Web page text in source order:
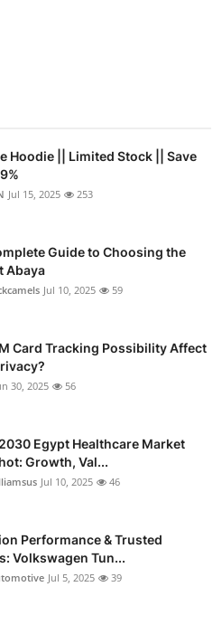
Hoodie || Limited Stock || Save
Jul 15, 2025 253
Guide to Choosing the
Abaya
Jul 10, 2025 59
Card Tracking Possibility Affect
30, 2025 56
Egypt Healthcare Market
Growth, Val...
Jul 10, 2025 46
Performance & Trusted
Volkswagen Tun...
Jul 5, 2025 39